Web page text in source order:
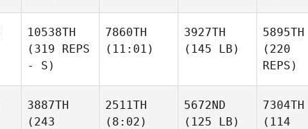
10538TH
(319 REPS
- S)
7860TH
(11:01)
3927TH
(145 LB)
5895TH
(220
REPS)
3887TH
(243
2511TH
(8:02)
5672ND
(125 LB)
7304TH
(114